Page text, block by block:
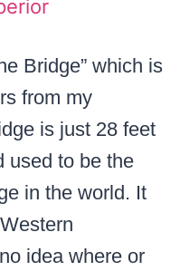
Bridge” which is
from my
is just 28 feet
used to be the
in the world. It
idea where or